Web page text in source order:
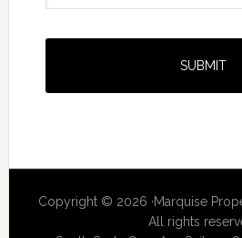
Copyright © 2026 ·Marquise
All rights